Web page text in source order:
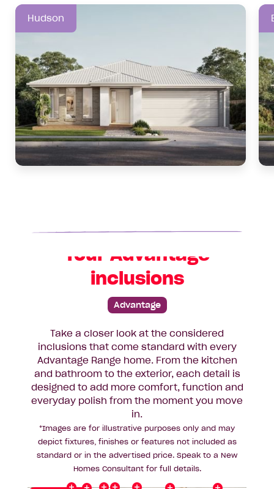
Hudson
Your Advantage
inclusions
Advantage
Take a closer look at the considered
inclusions that come standard with every
Advantage Range home. From the kitchen
and bathroom to the exterior, each detail is
designed to add more comfort, function and
everyday polish from the moment you move
in.
*Images are for illustrative purposes only and may
depict fixtures, finishes or features not included as
standard or in the advertised price. Speak to a New
Homes Consultant for full details.
OvenCooktop
Rangehood Sink
O
v
e
r
h
e
a
d
C
a
b
i
n
e
t
ryBenchtop
Splashback Flooring